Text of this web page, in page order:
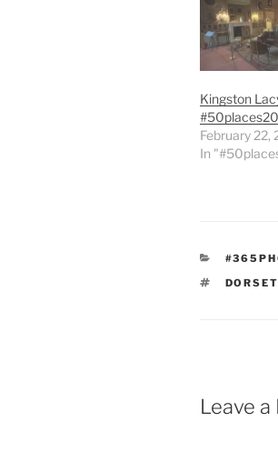
Kingston
February 22,
In
TAGS
DORSET
Leave a